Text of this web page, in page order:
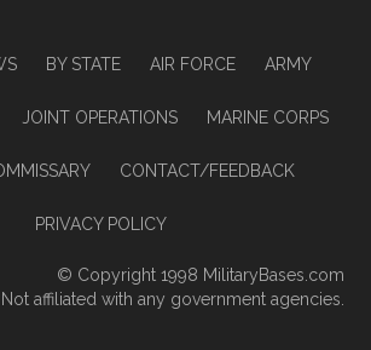
BY STATE AIR FORCE ARMY
JOINT OPERATIONS MARINE CORPS
CONTACT/FEEDBACK
PRIVACY POLICY
© Copyright 1998 MilitaryBases.com
Not affiliated with any government agencies.